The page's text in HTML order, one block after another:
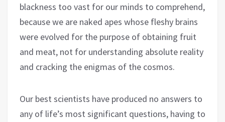
blackness too vast for our minds to comprehend,
because we are naked apes whose fleshy brains
were evolved for the purpose of obtaining fruit
and meat, not for understanding absolute reality
and cracking the enigmas of the cosmos.
Our best scientists have produced no answers to
any of life’s most significant questions, having to